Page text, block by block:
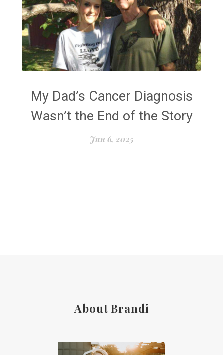
My Dad’s Cancer Diagnosis
Wasn’t the End of the Story
Jun 6, 2025
About Brandi